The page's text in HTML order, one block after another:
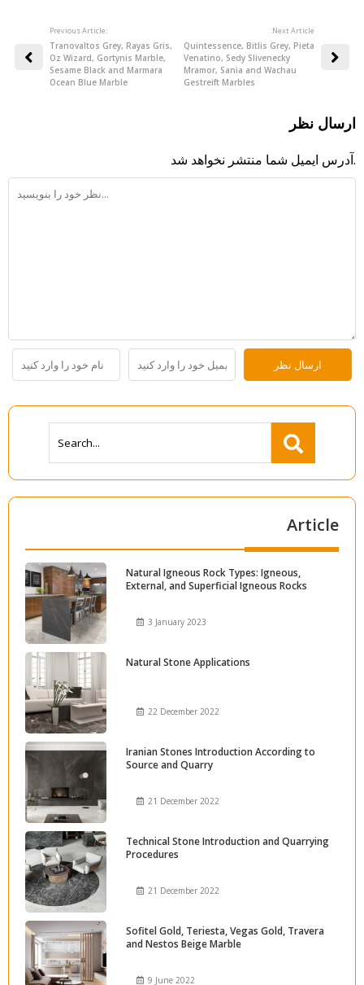
Previous Article:
Tranovaltos Grey, Rayas Gris,
Oz Wizard, Gortynis Marble,
Sesame Black and Marmara
Ocean Blue Marble
:Next Article
Quintessence, Bitlis Grey, Pieta
Venatino, Sedy Slivenecky
Mramor, Sania and Wachau
Gestreift Marbles
ارسال نظر
آدرس ایمیل شما منتشر نخواهد شد.
Article
Natural Igneous Rock Types: Igneous,
External, and Superficial Igneous Rocks
3 January 2023
Natural Stone Applications
22 December 2022
Iranian Stones Introduction According to
Source and Quarry
21 December 2022
Technical Stone Introduction and Quarrying
Procedures
21 December 2022
Sofitel Gold, Teriesta, Vegas Gold, Travera
and Nestos Beige Marble
9 June 2022